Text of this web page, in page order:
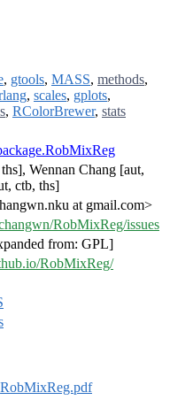
, gtools, MASS, methods,
, scales, gplots,
, RColorBrewer, stats
Wennan Chang [aut,
ctb, ths]
at gmail.com>
RobMixReg/issues
from: GPL]
RobMixReg/
RobMixReg.pdf